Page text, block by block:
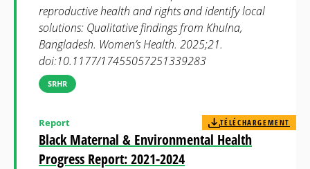
reproductive health and rights and identify local
solutions: Qualitative findings from Khulna,
Bangladesh. Women’s Health. 2025;21.
doi:10.1177/17455057251339283
SRHR
Black Maternal & Environmental Health
Progress Report: 2021-2024
Report TÉLÉCHARGEMENT